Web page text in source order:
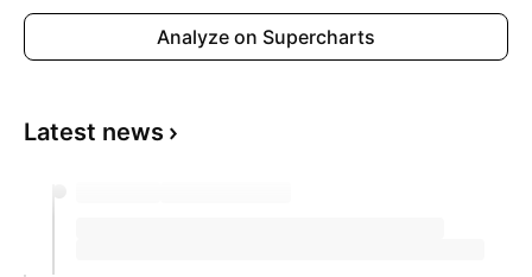
Analyze on Supercharts
Latest news